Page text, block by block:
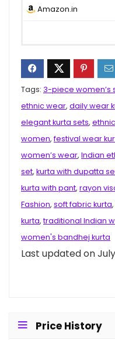
Amazon.in
Tags: 3-piece women’s
ethnic wear, daily wear
elegant kurta sets,
women,festival wear
women’s wear, Indian
set, kurta with dupatta
kurta with pant, rayon
Fashion, soft fabric kurta,
kurta,traditional Indian
women's bandhej kurta
Last updated on
Price History